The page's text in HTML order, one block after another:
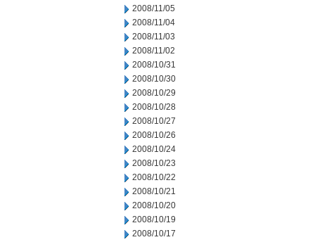
2008/11/05
2008/11/04
2008/11/03
2008/11/02
2008/10/31
2008/10/30
2008/10/29
2008/10/28
2008/10/27
2008/10/26
2008/10/24
2008/10/23
2008/10/22
2008/10/21
2008/10/20
2008/10/19
2008/10/17